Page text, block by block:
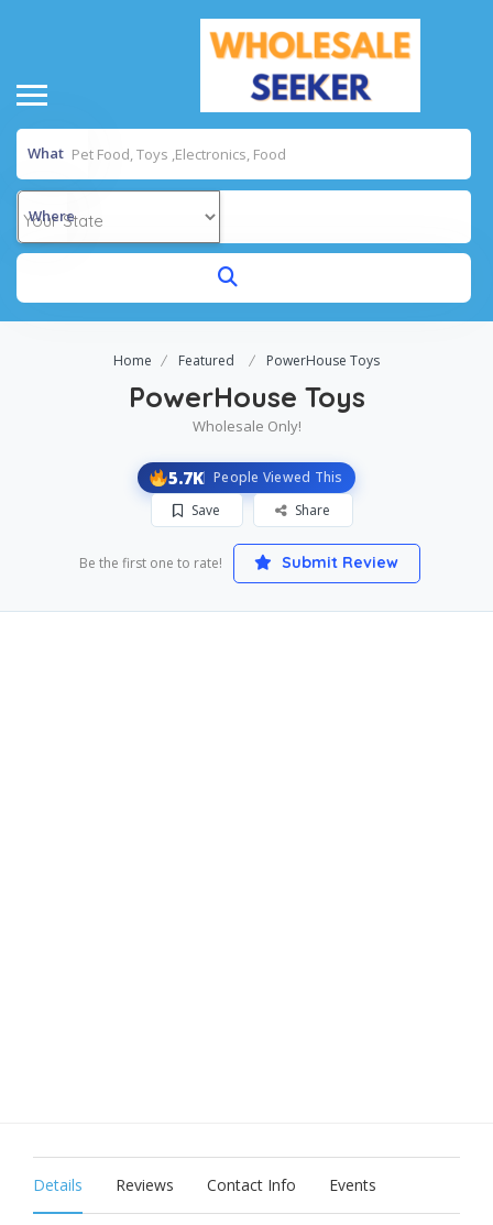
What
Where
Home Featured PowerHouse Toys
PowerHouse Toys
Wholesale Only!
5.7K People Viewed This
Save
Share
Be the first one to rate! Submit Review
Details Reviews Contact Info Events